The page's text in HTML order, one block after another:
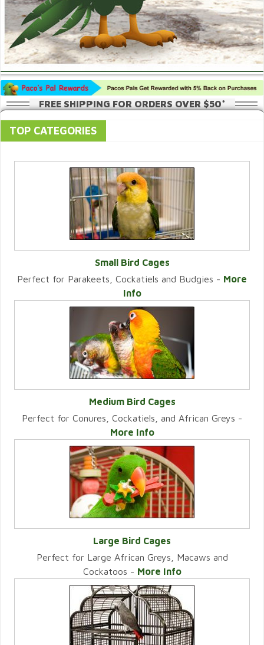
FREE SHIPPING FOR ORDERS OVER $50*
TOP CATEGORIES
VIEW CATEGORY
Small Bird Cages
Perfect for Parakeets, Cockatiels and Budgies - More
Info
VIEW CATEGORY
Medium Bird Cages
Perfect for Conures, Cockatiels, and African Greys -
More Info
VIEW CATEGORY
Large Bird Cages
Perfect for Large African Greys, Macaws and
Cockatoos - More Info